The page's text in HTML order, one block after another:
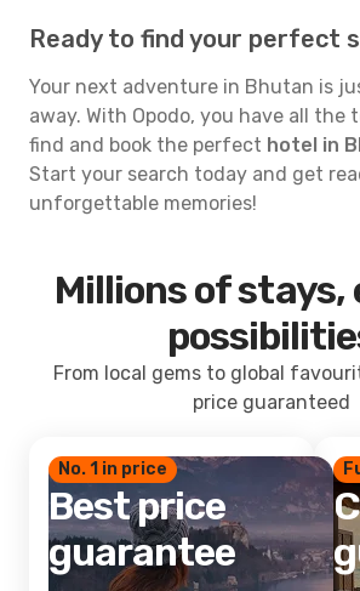
Ready to find your perfect
Your next adventure in Bhutan is
away. With Opodo, you have all the
find and book the perfect hotel in
Start your search today and get
unforgettable memories!
Millions of stays,
From local gems to global
price guaranteed
No. 1 in price
Best price
guarantee